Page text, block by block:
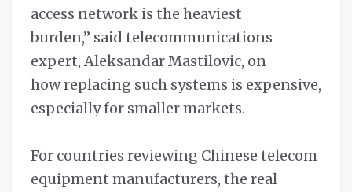
access network is the heaviest
burden,” said telecommunications
expert, Aleksandar Mastilovic, on
how replacing such systems is expensive,
especially for smaller markets.
For countries reviewing Chinese telecom
equipment manufacturers, the real